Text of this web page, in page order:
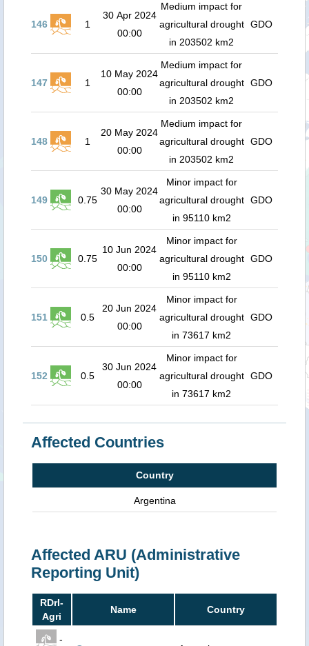
146 1
30 Apr 2024
00:00
Medium impact for
agricultural drought
in 203502 km2
GDO
147 1
10 May 2024
00:00
Medium impact for
agricultural drought
in 203502 km2
GDO
148 1
20 May 2024
00:00
Medium impact for
agricultural drought
in 203502 km2
GDO
149 0.75
30 May 2024
00:00
Minor impact for
agricultural drought
in 95110 km2
GDO
150 0.75
10 Jun 2024
00:00
Minor impact for
agricultural drought
in 95110 km2
GDO
151 0.5
20 Jun 2024
00:00
Minor impact for
agricultural drought
in 73617 km2
GDO
152 0.5
30 Jun 2024
00:00
Minor impact for
agricultural drought
in 73617 km2
GDO
Affected Countries
Country
Argentina
Affected ARU (Administrative
Reporting Unit)
RDrI-
Agri
Name Country
-